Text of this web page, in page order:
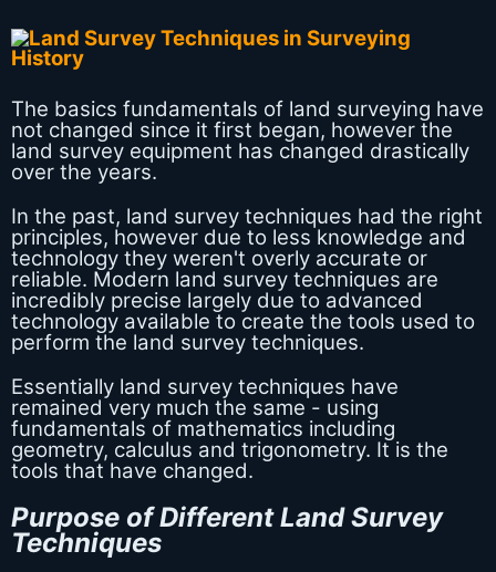
The basics fundamentals of land surveying have
not changed since it first began, however the
land survey equipment has changed drastically
over the years.
In the past, land survey techniques had the right
principles, however due to less knowledge and
technology they weren't overly accurate or
reliable. Modern land survey techniques are
incredibly precise largely due to advanced
technology available to create the tools used to
perform the land survey techniques.
Essentially land survey techniques have
remained very much the same - using
fundamentals of mathematics including
geometry, calculus and trigonometry. It is the
tools that have changed.
Purpose of Different Land Survey
Techniques